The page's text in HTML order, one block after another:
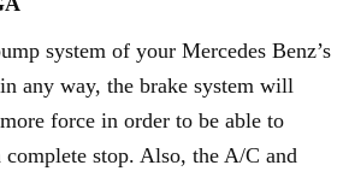
system of your Mercedes Benz’s
any way, the brake system will
force in order to be able to
stop. Also, the A/C and